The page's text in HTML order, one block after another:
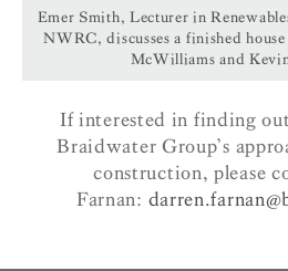
Emer Smith, Lecturer in
NWRC, discusses a finished
McWilliams and
If interested in finding
Braidwater Group’s
construction, please
Farnan: